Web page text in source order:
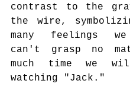
contrast to the
the wire,
many feelings
can't grasp no
much time we
watching "Jack."